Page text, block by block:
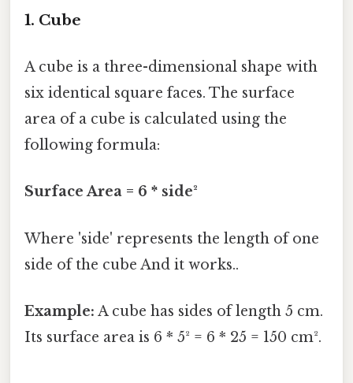
1. Cube
A cube is a three-dimensional shape with
six identical square faces. The surface
area of a cube is calculated using the
following formula:
Surface Area = 6 * side²
Where 'side' represents the length of one
side of the cube And it works..
Example: A cube has sides of length 5 cm.
Its surface area is 6 * 5² = 6 * 25 = 150 cm².